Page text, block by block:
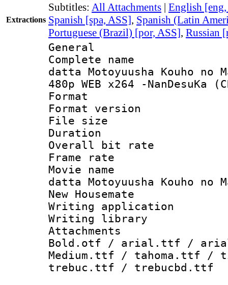
Extractions
Subtitles: All Attachments | English
Spanish [spa, ASS], Spanish (Latin
Portuguese (Brazil) [por, ASS], Russian
General
Complete
datta Motoyuusha Kouho
480p WEB x264 -NanDesuKa
Format :
Format
File size :
Duration :
Overall bit
Frame rate
Movie name :
datta Motoyuusha Kouho
New Housemate
Writing
Writing
Attachments
Bold.otf / arial.ttf /
Medium.ttf / tahoma.ttf
trebuc.ttf / trebucbd.ttf